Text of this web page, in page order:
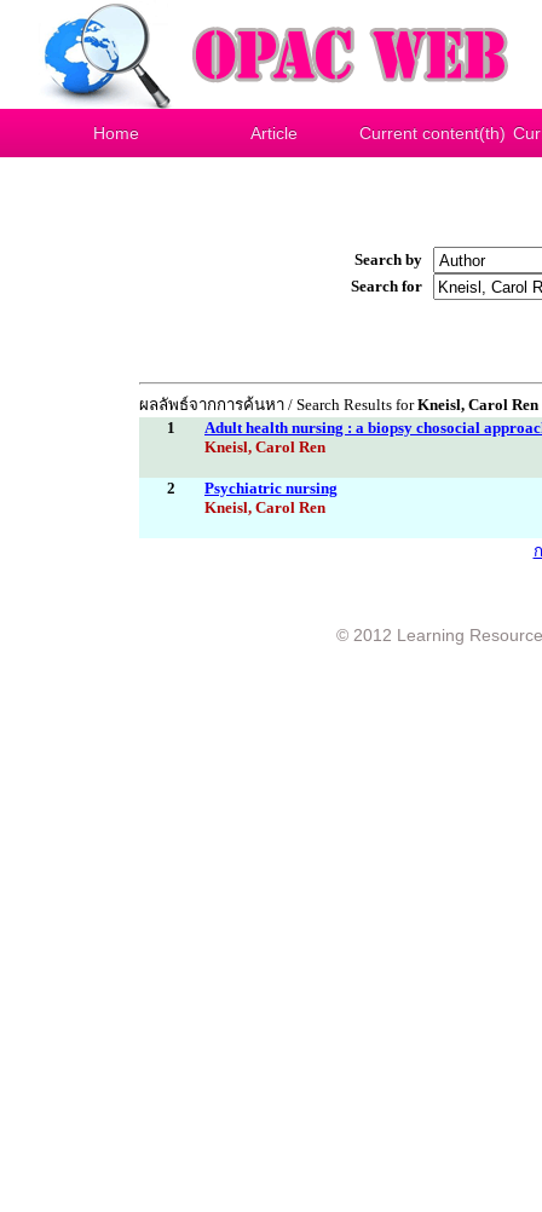
Home Article Current content(th)
Search by
Search for
ผลลัพธ์จากการค้นหา / Search Results forKneisl, Carol Ren
1
Adult health nursing : a biopsy chosocial
Kneisl, Carol Ren
2
Psychiatric nursing
Kneisl, Carol Ren
© 2012 Learning